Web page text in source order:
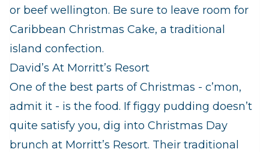
or beef wellington. Be sure to leave room for
Caribbean Christmas Cake, a traditional
island confection.
David’s At Morritt’s Resort
One of the best parts of Christmas - c’mon,
admit it - is the food. If figgy pudding doesn’t
quite satisfy you, dig into Christmas Day
brunch at Morritt’s Resort. Their traditional